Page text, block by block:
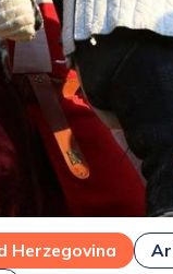
Herzegovina